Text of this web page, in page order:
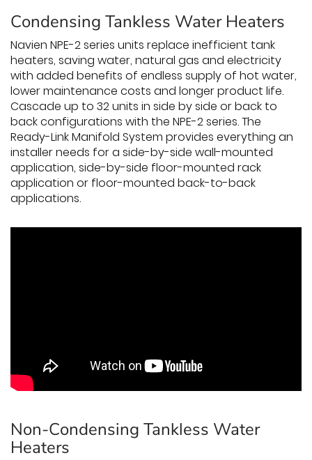
Condensing Tankless Water Heaters
Navien NPE-2 series units replace inefficient tank
heaters, saving water, natural gas and electricity
with added benefits of endless supply of hot water,
lower maintenance costs and longer product life.
Cascade up to 32 units in side by side or back to
back configurations with the NPE-2 series. The
Ready-Link Manifold System provides everything an
installer needs for a side-by-side wall-mounted
application, side-by-side floor-mounted rack
application or floor-mounted back-to-back
applications.
Non-Condensing Tankless Water
Heaters